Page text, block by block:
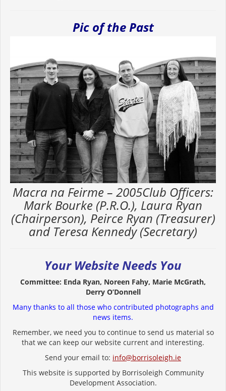
Pic of the Past
Macra na Feirme – 2005Club Officers:
Mark Bourke (P.R.O.), Laura Ryan
(Chairperson), Peirce Ryan (Treasurer)
and Teresa Kennedy (Secretary)
Your Website Needs You
Committee: Enda Ryan, Noreen Fahy, Marie McGrath,
Derry O’Donnell
Many thanks to all those who contributed photographs and
news items.
Remember, we need you to continue to send us material so
that we can keep our website current and interesting.
Send your email to: info@borrisoleigh.ie
This website is supported by Borrisoleigh Community
Development Association.